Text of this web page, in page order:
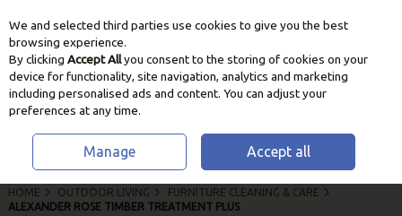
Skip to content
HOME OUTDOOR LIVING
FURNITURE CLEANING & CARE
ALEXANDER ROSE TIMBER TREATMENT PLUS
We and selected third parties use cookies to give you the best
browsing experience.
By clicking Accept Allyou consent to the storing of cookies on your
device for functionality, site navigation, analytics and marketing
including personalised ads and content. You can adjust your
preferences at any time.
Manage Accept all